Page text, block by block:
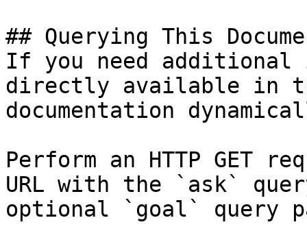
## Querying This
If you need
directly available in
documentation
Perform an HTTP GET
URL with the `ask`
optional `goal` query